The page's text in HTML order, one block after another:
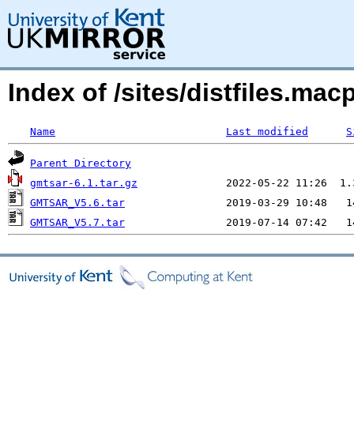
Index of /sites/
Name Last modified
Parent Directory
gmtsar-6.1.tar.gz
GMTSAR_V5.6.tar
GMTSAR_V5.7.tar